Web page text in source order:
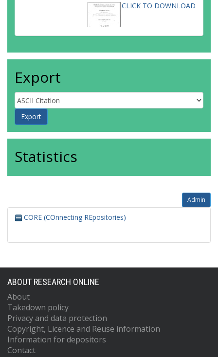
CLICK TO DOWNLOAD
Export
Statistics
Admin
CORE (COnnecting REpositories)
ABOUT RESEARCH ONLINE
About
Takedown policy
Privacy and data protection
Copyright, Licence and Reuse information
Information for depositors
Contact